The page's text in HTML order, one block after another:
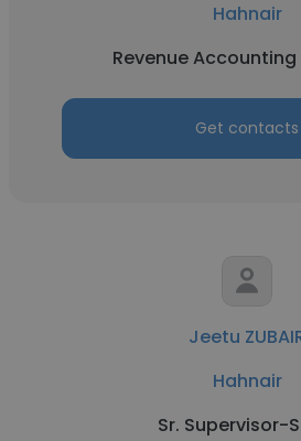
Hahnair
Revenue
Get contacts
Jeetu
Hahnair
Sr. Supervisor-